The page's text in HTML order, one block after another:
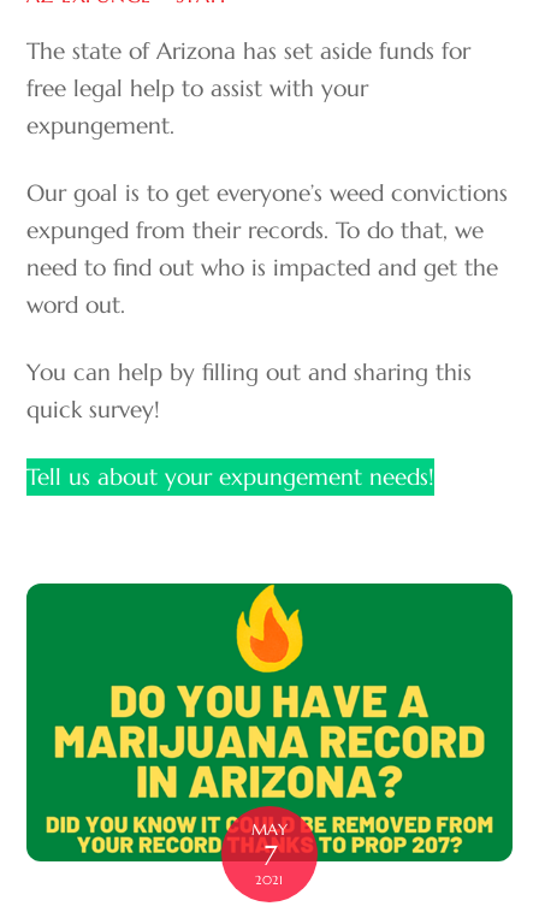
The state of Arizona has set aside funds for
free legal help to assist with your
expungement.
Our goal is to get everyone’s weed convictions
expunged from their records. To do that, we
need to find out who is impacted and get the
word out.
You can help by filling out and sharing this
quick survey!
Tell us about your expungement needs!
MAY
7
2021